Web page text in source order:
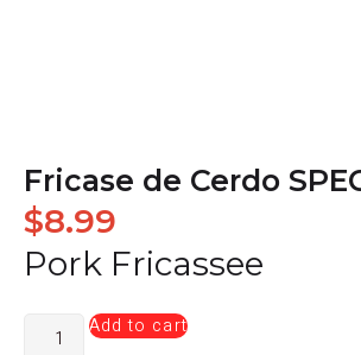
Fricase de Cerdo
$8.99
Pork Fricassee
Add to cart